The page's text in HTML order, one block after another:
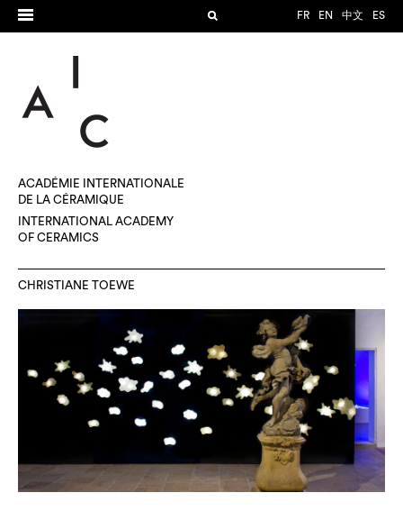
FR EN 中文 ES
ACADÉMIE INTERNATIONALE
DE LA CÉRAMIQUE
INTERNATIONAL ACADEMY
OF CERAMICS
CHRISTIANE TOEWE